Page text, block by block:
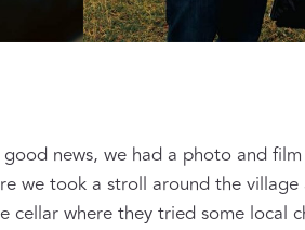
news, we had a photo and
we took a stroll around the
where they tried some local